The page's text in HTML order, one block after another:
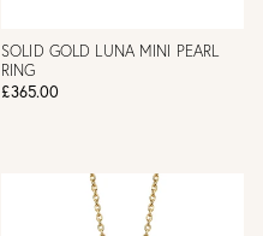
SOLID GOLD LUNA MINI PEARL
RING
£365.00